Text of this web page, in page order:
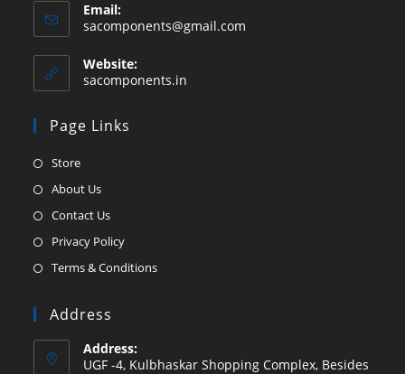
Email:
sacomponents@gmail.com
Website:
sacomponents.in
Page Links
StoreOpens
in
tab
About UsOpens
in
tab
Contact UsOpens
in
Privacy PolicyOpens
in
Terms & ConditionsOpens
tab
Address
Address:
UGF -4, Kulbhaskar Shopping Complex, Besides